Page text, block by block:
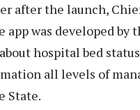
after the launch,
app was developed by
hospital bed
all levels of
State.